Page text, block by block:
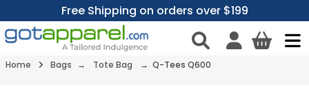
Free Shipping on orders over $199
Home Bags → Tote Bag → Q-Tees Q600